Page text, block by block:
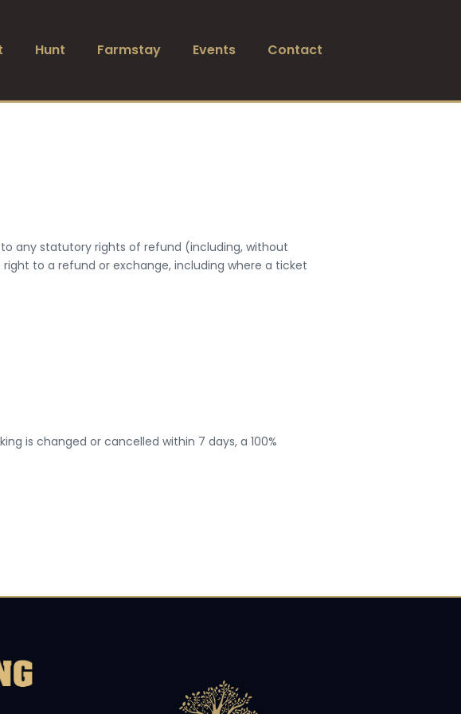
Hunt Farmstay Events Contact
any statutory rights of refund (including, without
to a refund or exchange, including where a ticket
is changed or cancelled within 7 days, a 100%